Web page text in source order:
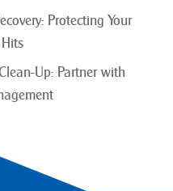
Protecting Your
Up: Partner with